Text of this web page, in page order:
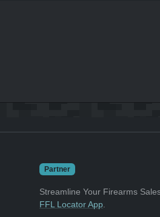
Partner
Streamline Your Firearms
FFL Locator App